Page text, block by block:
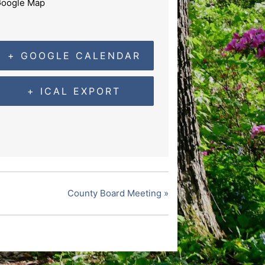
Map
+ GOOGLE CALENDAR
+ ICAL EXPORT
County Board Meeting »